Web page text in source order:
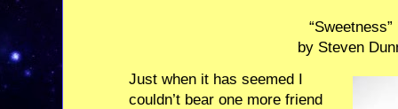
“Sweetness”
by Steven
Just when it has seemed I
couldn’t bear one more friend